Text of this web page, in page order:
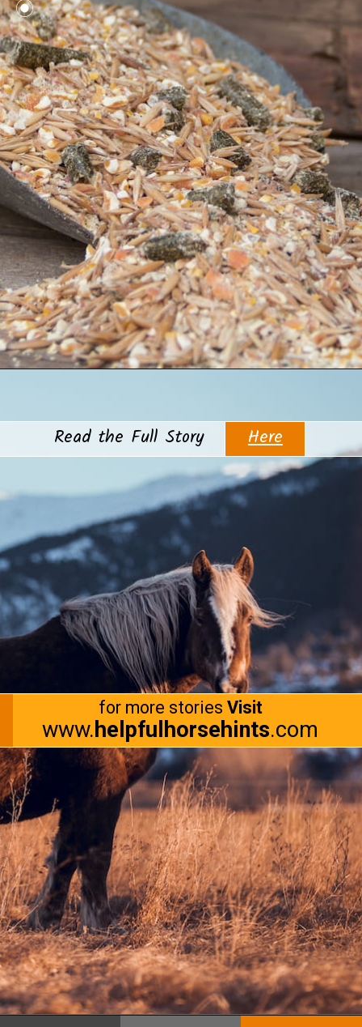
Read the Full Story Here
for more storiesVisit
www.helpfulhorsehints.com